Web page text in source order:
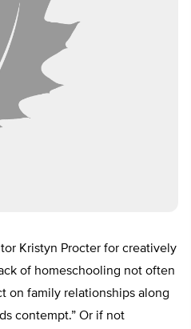
Kristyn Procter for creatively
of homeschooling not often
on family relationships along
contempt.” Or if not